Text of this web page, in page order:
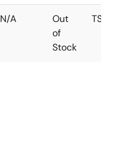
N/A
Out
of
Stock